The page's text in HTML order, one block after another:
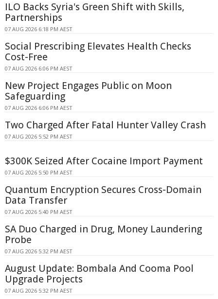
ILO Backs Syria's Green Shift with Skills,
Partnerships
07 AUG 2026 6:18 PM AEST
Social Prescribing Elevates Health Checks
Cost-Free
07 AUG 2026 6:06 PM AEST
New Project Engages Public on Moon
Safeguarding
07 AUG 2026 6:06 PM AEST
Two Charged After Fatal Hunter Valley Crash
07 AUG 2026 5:52 PM AEST
$300K Seized After Cocaine Import Payment
07 AUG 2026 5:50 PM AEST
Quantum Encryption Secures Cross-Domain
Data Transfer
07 AUG 2026 5:40 PM AEST
SA Duo Charged in Drug, Money Laundering
Probe
07 AUG 2026 5:32 PM AEST
August Update: Bombala And Cooma Pool
Upgrade Projects
07 AUG 2026 5:32 PM AEST